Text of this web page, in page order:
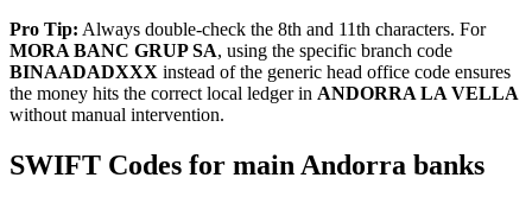
Pro Tip: Always double-check the 8th and 11th characters. For
MORA BANC GRUP SA, using the specific branch code
BINAADADXXX instead of the generic head office code ensures
the money hits the correct local ledger in ANDORRA LA VELLA
without manual intervention.
SWIFT Codes for main Andorra banks